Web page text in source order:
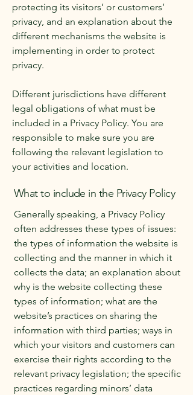
protecting its visitors’ or customers’
privacy, and an explanation about the
different mechanisms the website is
implementing in order to protect
privacy.
Different jurisdictions have different
legal obligations of what must be
included in a Privacy Policy. You are
responsible to make sure you are
following the relevant legislation to
your activities and location.
What to include in the Privacy Policy
Generally speaking, a Privacy Policy
often addresses these types of issues:
the types of information the website is
collecting and the manner in which it
collects the data; an explanation about
why is the website collecting these
types of information; what are the
website’s practices on sharing the
information with third parties; ways in
which your visitors and customers can
exercise their rights according to the
relevant privacy legislation; the specific
practices regarding minors’ data